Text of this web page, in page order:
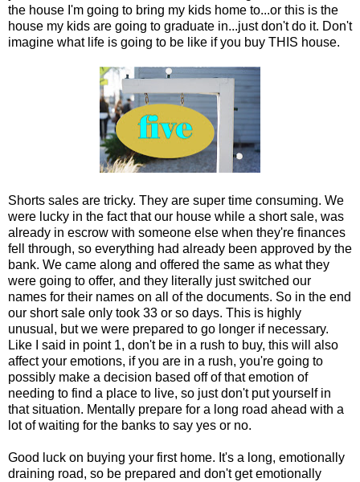
the house I'm going to bring my kids home to...or this is the
house my kids are going to graduate in...just don't do it. Don't
imagine what life is going to be like if you buy THIS house.
Shorts sales are tricky. They are super time consuming. We
were lucky in the fact that our house while a short sale, was
already in escrow with someone else when they're finances
fell through, so everything had already been approved by the
bank. We came along and offered the same as what they
were going to offer, and they literally just switched our
names for their names on all of the documents. So in the end
our short sale only took 33 or so days. This is highly
unusual, but we were prepared to go longer if necessary.
Like I said in point 1, don't be in a rush to buy, this will also
affect your emotions, if you are in a rush, you're going to
possibly make a decision based off of that emotion of
needing to find a place to live, so just don't put yourself in
that situation. Mentally prepare for a long road ahead with a
lot of waiting for the banks to say yes or no.
Good luck on buying your first home. It's a long, emotionally
draining road, so be prepared and don't get emotionally